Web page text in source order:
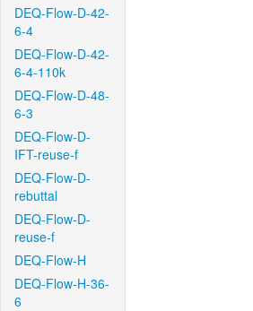
DEQ-Flow-D-42-
6-4
DEQ-Flow-D-42-
6-4-110k
DEQ-Flow-D-48-
6-3
DEQ-Flow-D-
IFT-reuse-f
DEQ-Flow-D-
rebuttal
DEQ-Flow-D-
reuse-f
DEQ-Flow-H
DEQ-Flow-H-36-
6